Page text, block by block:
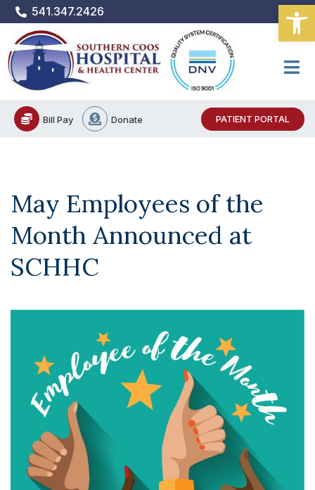
Skip
to
content
541.347.2426
Bill Pay Donate PATIENT PORTAL
May Employees of the
Month Announced at
SCHHC